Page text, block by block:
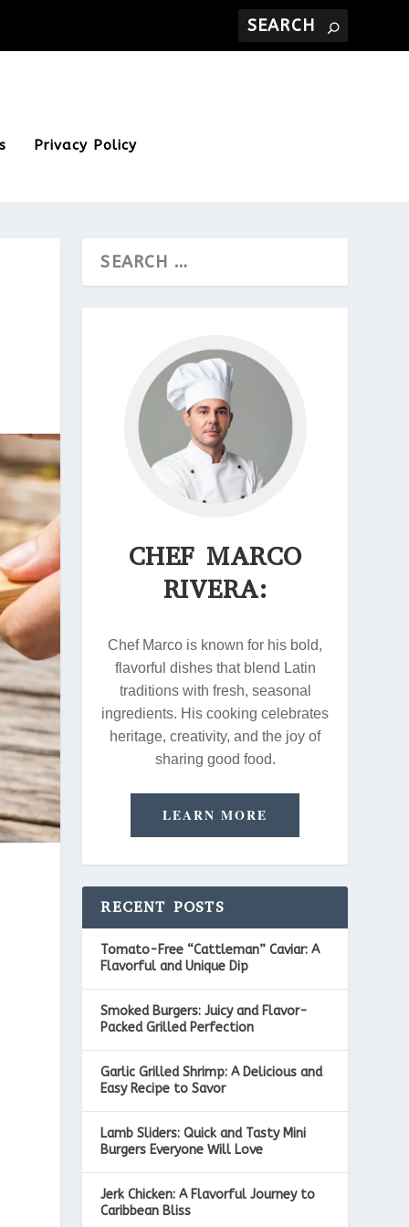
Privacy Policy
CHEF MARCO
RIVERA:
Chef Marco is known for his bold,
flavorful dishes that blend Latin
traditions with fresh, seasonal
ingredients. His cooking celebrates
heritage, creativity, and the joy of
sharing good food.
LEARN MORE
RECENT POSTS
Tomato-Free “Cattleman” Caviar: A
Flavorful and Unique Dip
Smoked Burgers: Juicy and Flavor-
Packed Grilled Perfection
Garlic Grilled Shrimp: A Delicious and
Easy Recipe to Savor
Lamb Sliders: Quick and Tasty Mini
Burgers Everyone Will Love
Jerk Chicken: A Flavorful Journey to
Caribbean Bliss